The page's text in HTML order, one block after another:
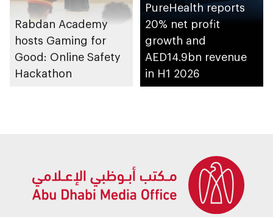
Rabdan Academy
hosts Gaming for
Good: Online Safety
Hackathon
PureHealth reports
20% net profit
growth and
AED14.9bn revenue
in H1 2026